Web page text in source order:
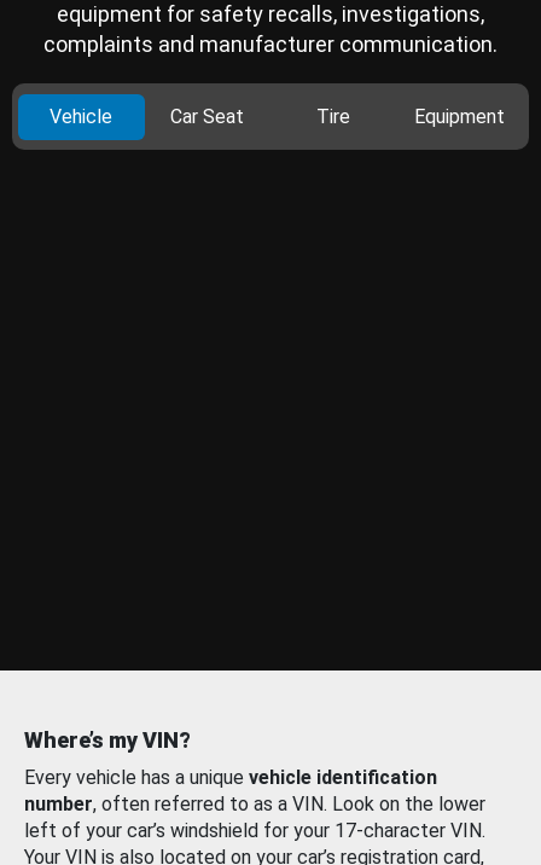
equipment for safety recalls, investigations,
complaints and manufacturer communication.
Vehicle Car Seat Tire Equipment
Where’s my VIN?
Every vehicle has a unique vehicle identification
number, often referred to as a VIN. Look on the lower
left of your car’s windshield for your 17-character VIN.
Your VIN is also located on your car’s registration card,